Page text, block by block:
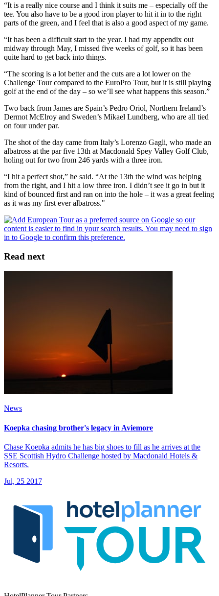
“It is a really nice course and I think it suits me – especially off the
tee. You also have to be a good iron player to hit it in to the right
parts of the green, and I feel that is also a good aspect of my game.
“It has been a difficult start to the year. I had my appendix out
midway through May, I missed five weeks of golf, so it has been
quite hard to get back into things.
“The scoring is a lot better and the cuts are a lot lower on the
Challenge Tour compared to the EuroPro Tour, but it is still playing
golf at the end of the day – so we’ll see what happens this season.”
Two back from James are Spain’s Pedro Oriol, Northern Ireland’s
Dermot McElroy and Sweden’s Mikael Lundberg, who are all tied
on four under par.
The shot of the day came from Italy’s Lorenzo Gagli, who made an
albatross at the par five 13th at Macdonald Spey Valley Golf Club,
holing out for two from 246 yards with a three iron.
“I hit a perfect shot,” he said. “At the 13th the wind was helping
from the right, and I hit a low three iron. I didn’t see it go in but it
kind of bounced first and ran on into the hole – it was a great feeling
as it was my first ever albatross."
Read next
News
Koepka chasing brother's legacy in Aviemore
Chase Koepka admits he has big shoes to fill as he arrives at the
SSE Scottish Hydro Challenge hosted by Macdonald Hotels &
Resorts.
Jul, 25 2017